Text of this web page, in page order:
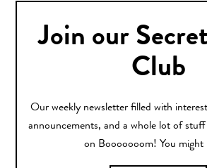
Join our
Club
Our weekly newsletter filled with
announcements, and a whole lot of
on Booooooom! You might